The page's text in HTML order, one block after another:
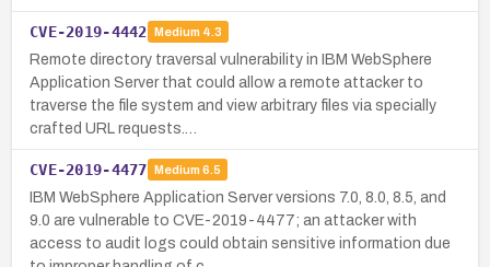
CVE-2019-4442 Medium 4.3
Remote directory traversal vulnerability in IBM WebSphere
Application Server that could allow a remote attacker to
traverse the file system and view arbitrary files via specially
crafted URL requests.…
CVE-2019-4477 Medium 6.5
IBM WebSphere Application Server versions 7.0, 8.0, 8.5, and
9.0 are vulnerable to CVE-2019-4477; an attacker with
access to audit logs could obtain sensitive information due